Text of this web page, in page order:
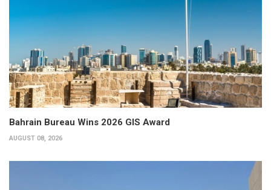
Bahrain Bureau Wins 2026 GIS Award
AUGUST 08, 2026